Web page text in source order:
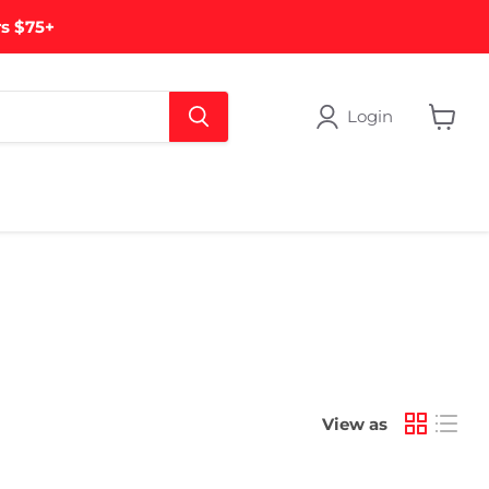
$75+
Login
View as